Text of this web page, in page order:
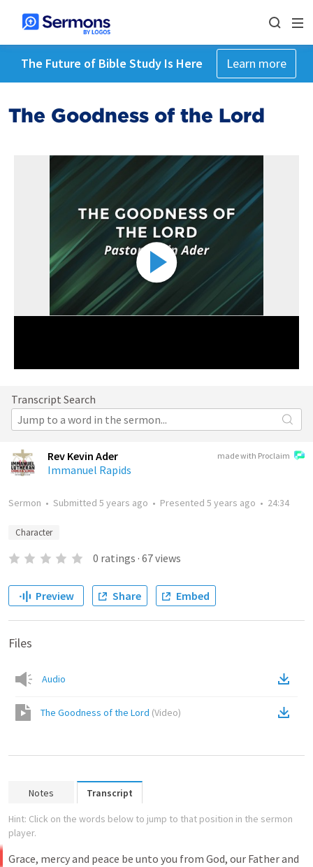
The Future of Bible Study Is Here Learn more
The Goodness of the Lord
Transcript Search
made with Proclaim
Rev Kevin Ader
Immanuel Rapids
Sermon • Submitted 5 years ago • Presented 5 years ago • 24:34
Character
0 ratings · 67views
Preview Share Embed
Files
Audio
The Goodness of the Lord (Video)
Notes Transcript
Hint: Click on the words below to jump to that position in the sermon
player.
Grace, mercyand peace be unto you from God, our Fatherand